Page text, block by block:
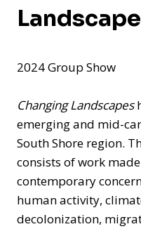
2024 Group Show
Changing Landscapes
emerging and mid-
South Shore region.
consists of work
contemporary
human activity,
decolonization,